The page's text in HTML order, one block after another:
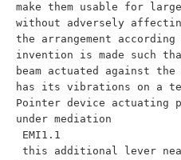
make them usable for
without adversely
the arrangement
invention is made such
beam actuated against
has its vibrations on a
Pointer device actuating
under mediation